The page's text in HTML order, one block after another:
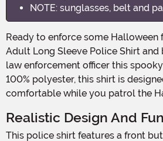
NOTE: sunglasses, belt and
Ready to enforce some Halloween fun? Gear up with our
Adult Long Sleeve Police Shirt
law enforcement officer this
100% polyester, this shirt is
comfortable while you patrol the
Realistic Design And
This police shirt features a front button-down design